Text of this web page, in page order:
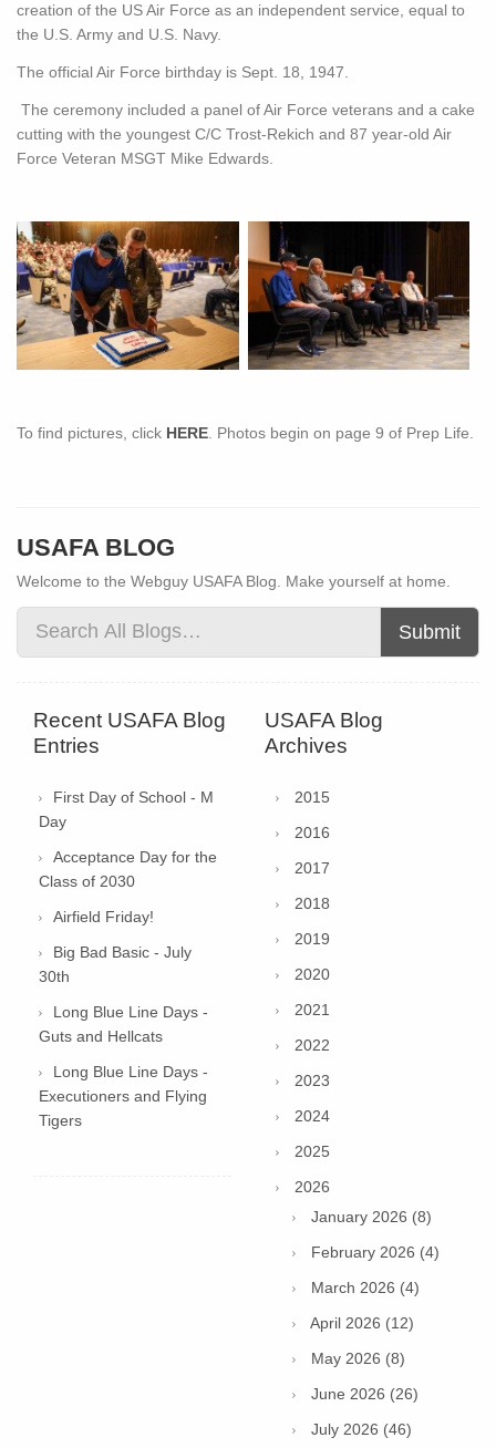
creation of the US Air Force as an independent service, equal to
the U.S. Army and U.S. Navy.
The official Air Force birthday is Sept. 18, 1947.
The ceremony included a panel of Air Force veterans and a cake
cutting with the youngest C/C Trost-Rekich and 87 year-old Air
Force Veteran MSGT Mike Edwards.
To find pictures, click HERE . Photos begin on page 9 of Prep Life.
USAFA BLOG
Welcome to the Webguy USAFA Blog. Make yourself at home.
Submit
Recent USAFA Blog
Entries
First Day of School - M
Day
Acceptance Day for the
Class of 2030
Airfield Friday!
Big Bad Basic - July
30th
Long Blue Line Days -
Guts and Hellcats
Long Blue Line Days -
Executioners and Flying
Tigers
USAFA Blog
Archives
2015
2016
2017
2018
2019
2020
2021
2022
2023
2024
2025
2026
January 2026 (8)
February 2026 (4)
March 2026 (4)
April 2026 (12)
May 2026 (8)
June 2026 (26)
July 2026 (46)